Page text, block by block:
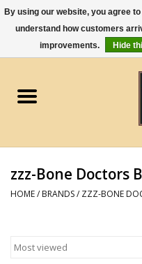
Apparel
Gourmet Food
zzz-Bone Doctors
HOME/ BRANDS/ ZZZ-BONE
By using our website, you agree
understand how customers
improvements.
Hide